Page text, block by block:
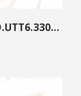
UTT6.3300.00